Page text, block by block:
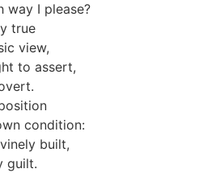
way I please?
true
view,
to assert,
condition:
built,
guilt.